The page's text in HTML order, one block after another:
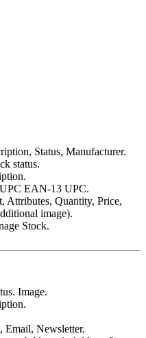
Status, Manufacturer.
status.
EAN-13 UPC.
Attributes, Quantity, Price,
image).
Stock.
Image.
Email, Newsletter.